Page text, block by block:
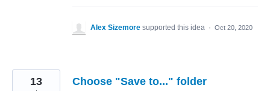
Alex Sizemore supported this idea · Oct 20, 2020
Choose "Save to..." folder
13